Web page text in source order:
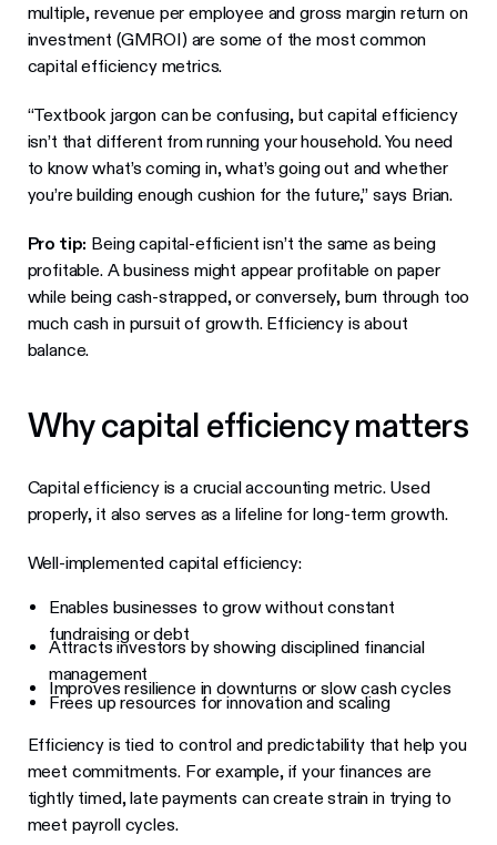
multiple, revenue per employee and gross margin return on
investment (GMROI) are some of the most common
capital efficiency metrics.
“Textbook jargon can be confusing, but capital efficiency
isn’t that different from running your household. You need
to know what’s coming in, what’s going out and whether
you’re building enough cushion for the future,” says Brian.
Pro tip: Being capital-efficient isn’t the same as being
profitable. A business might appear profitable on paper
while being cash-strapped, or conversely, burn through too
much cash in pursuit of growth. Efficiency is about
balance.
Why capital efficiency matters
Capital efficiency is a crucial accounting metric. Used
properly, it also serves as a lifeline for long-term growth.
Well-implemented capital efficiency:
Enables businesses to grow without constant
fundraising or debt
Attracts investors by showing disciplined financial
management
Improves resilience in downturns or slow cash cycles
Frees up resources for innovation and scaling
Efficiency is tied to control and predictability that help you
meet commitments. For example, if your finances are
tightly timed, late payments can create strain in trying to
meet payroll cycles.